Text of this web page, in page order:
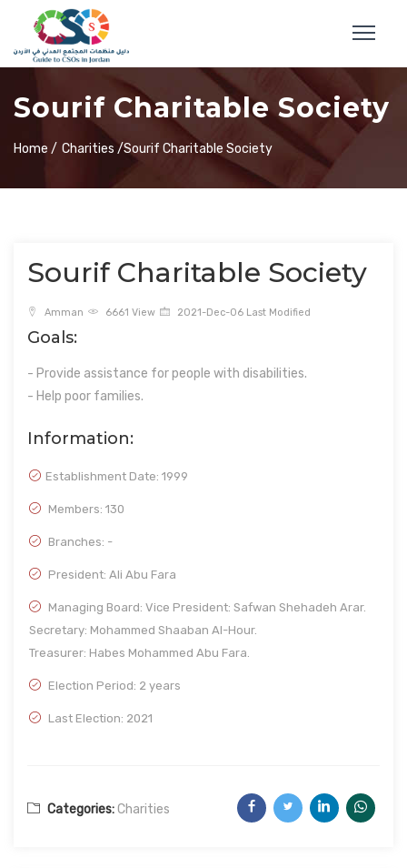
Sourif Charitable Society
Home / Charities /Sourif Charitable Society
Sourif Charitable Society
Amman 6661 View 2021-Dec-06 Last Modified
Goals:
- Provide assistance for people with disabilities.
- Help poor families.
Information:
Establishment Date: 1999
Members: 130
Branches: -
President: Ali Abu Fara
Managing Board: Vice President: Safwan Shehadeh Arar.
Secretary: Mohammed Shaaban Al-Hour.
Treasurer: Habes Mohammed Abu Fara.
Election Period: 2 years
Last Election: 2021
Categories:Charities